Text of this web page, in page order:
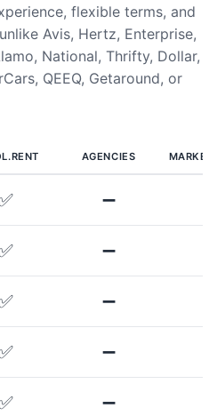
flexible terms, and
Avis, Hertz, Enterprise,
National, Thrifty, Dollar,
QEEQ, Getaround, or
AGENCIES
➖
➖
➖
➖
➖